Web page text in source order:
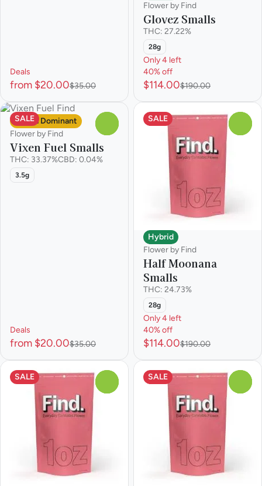
Deals
from $20.00$35.00
Flower by Find
Glovez Smalls
THC: 27.22%
28g
Only 4 left
40% off
$114.00$190.00
SALE
Sativa Dominant
Flower by Find
Vixen Fuel Smalls
THC: 33.37%CBD: 0.04%
3.5g
Deals
from $20.00$35.00
SALE
Hybrid
Flower by Find
Half Moonana
Smalls
THC: 24.73%
28g
Only 4 left
40% off
$114.00$190.00
SALE SALE